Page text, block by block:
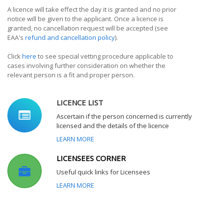
A licence will take effect the day it is granted and no prior
notice will be given to the applicant. Once a licence is
granted, no cancellation request will be accepted (see
EAA's refund and cancellation policy).
Clickhere to see special vetting procedure applicable to
cases involving further consideration on whether the
relevant person is a fit and proper person.
LICENCE LIST
Ascertain if the person concerned is currently
licensed and the details of the licence
LEARN MORE
LICENSEES CORNER
Useful quick links for Licensees
LEARN MORE